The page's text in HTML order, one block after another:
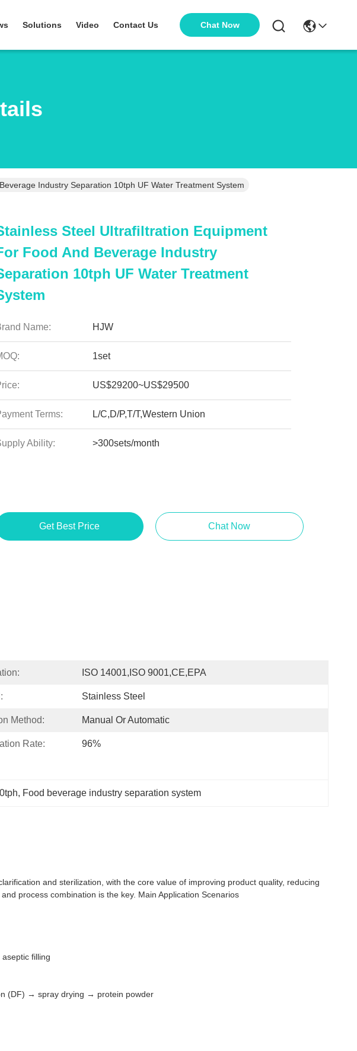
Solutions Video Contact Us Chat Now
Stainless Steel Ultrafiltration Equipment For Food And Beverage Industry Separation 10tph UF Water Treatment System
Steel Ultrafiltration Equipment
Food And Beverage Industry
10tph UF Water Treatment
Name: HJW
1set
US$29200~US$29500
Terms: L/C,D/P,T/T,Western Union
Ability: >300sets/month
Get Best Price Chat Now
ISO 14001,ISO 9001,CE,EPA
Stainless Steel
Method: Manual Or Automatic
Rate: 96%
, Food beverage industry separation system
and sterilization, with the core value of improving product quality, reducing
process combination is the key. Main Application Scenarios
filling
(DF) → spray drying → protein powder